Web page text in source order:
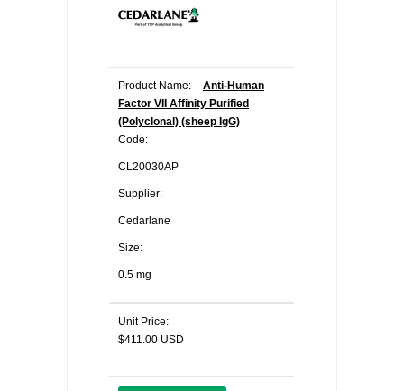
Product Name:
Anti-Human
Factor VII Affinity Purified
(Polyclonal) (sheep IgG)
Code:
CL20030AP
Supplier:
Cedarlane
Size:
0.5 mg
Unit Price:
$411.00 USD